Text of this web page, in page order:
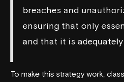
breaches and
ensuring that only
and that it is
To make this strategy work,